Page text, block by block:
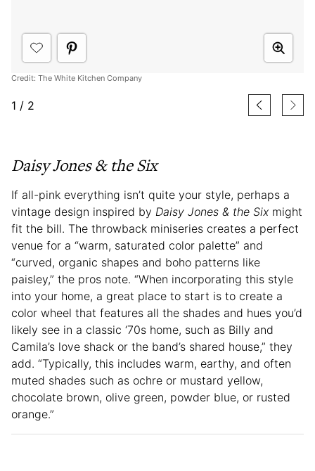
Credit: The White Kitchen Company
1 / 2
Daisy Jones & the Six
If all-pink everything isn’t quite your style, perhaps a
vintage design inspired by Daisy Jones & the Six might
fit the bill. The throwback miniseries creates a perfect
venue for a “warm, saturated color palette” and
“curved, organic shapes and boho patterns like
paisley,” the pros note. “When incorporating this style
into your home, a great place to start is to create a
color wheel that features all the shades and hues you’d
likely see in a classic ‘70s home, such as Billy and
Camila’s love shack or the band’s shared house,” they
add. “Typically, this includes warm, earthy, and often
muted shades such as ochre or mustard yellow,
chocolate brown, olive green, powder blue, or rusted
orange.”